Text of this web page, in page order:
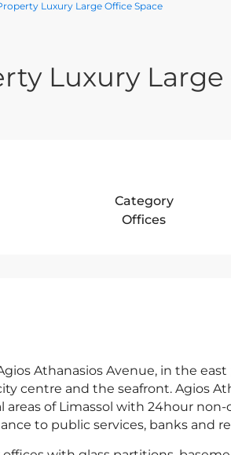
Luxury Large Office Space
Luxury
Category
Offices
Athanasios Avenue, in the
centre and the seafront. Agios
of Limassol with 24hour
to public services, banks and